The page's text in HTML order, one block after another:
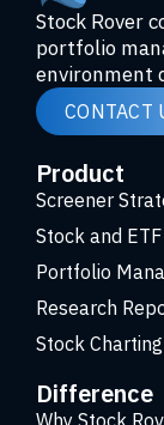
Stock Rover
portfolio
environment
CONTACT
Product
Screener
Stock and
Portfolio
Research
Stock Charting
Difference
Why Stock